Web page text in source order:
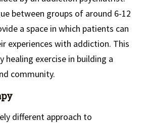
between groups of around 6-12
a space in which patients can
experiences with addiction. This
healing exercise in building a
community.
different approach to